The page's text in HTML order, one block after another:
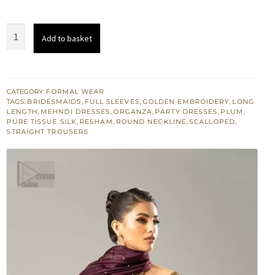
Straight
Trousers
quantity
Add to basket
CATEGORY: FORMAL WEAR
TAGS: BRIDESMAIDS, FULL SLEEVES, GOLDEN EMBROIDERY, LONG
LENGTH, MEHNDI DRESSES,ORGANZA, PARTY DRESSES, PLUM,
PURE TISSUE SILK, RESHAM, ROUND NECKLINE,SCALLOPED,
STRAIGHT TROUSERS